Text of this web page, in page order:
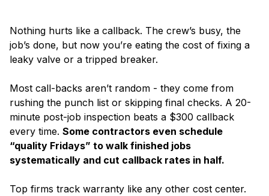
Nothing hurts like a callback. The crew’s busy, the
job’s done, but now you’re eating the cost of fixing a
leaky valve or a tripped breaker.
Most call-backs aren’t random - they come from
rushing the punch list or skipping final checks. A 20-
minute post-job inspection beats a $300 callback
every time. Some contractors even schedule
“quality Fridays” to walk finished jobs
systematically and cut callback rates in half.
Top firms track warranty like any other cost center.